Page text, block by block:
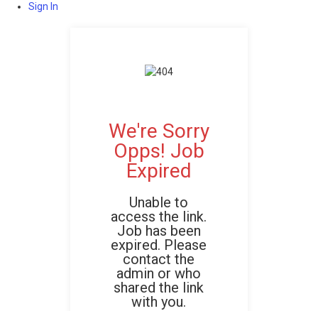
Sign In
We're Sorry
Opps! Job
Expired
Unable to
access the link.
Job has been
expired. Please
contact the
admin or who
shared the link
with you.